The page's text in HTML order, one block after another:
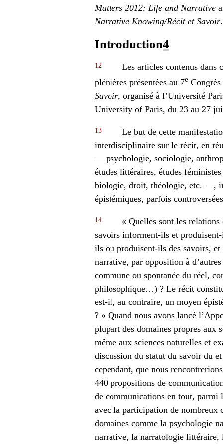
Matters 2012: Life and Narrative
Narrative Knowing/Récit et Savoir.
Introduction4
12
Les articles contenus dans
plénières présentées au 7e Congrès
Savoir, organisé à l’Université
University of Paris, du 23 au 27
13
Le but de cette
interdisciplinaire sur le récit, en
— psychologie, sociologie,
études littéraires, études
biologie, droit, théologie, etc. —,
épistémiques, parfois
14
« Quelles sont les
savoirs informent-ils et
ils ou produisent-ils des savoirs, et
narrative, par opposition à
commune ou spontanée du réel,
philosophique…) ? Le récit
est-il, au contraire, un moyen
? » Quand nous avons lancé
plupart des domaines propres aux
même aux sciences naturelles et
discussion du statut du savoir du
cependant, que nous
440 propositions de
de communications en tout, parmi
avec la participation de nombreux
domaines comme la psychologie
narrative, la narratologie littéraire,